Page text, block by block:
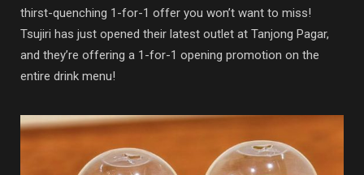
thirst-quenching 1-for-1 offer you won’t want to miss!
Tsujiri has just opened their latest outlet at Tanjong Pagar,
and they’re offering a 1-for-1 opening promotion on the
entire drink menu!